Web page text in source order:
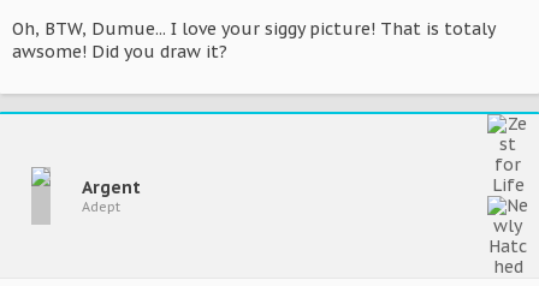
Oh, BTW, Dumue... I love your siggy picture! That is totaly
awsome! Did you draw it?
Argent
Adept